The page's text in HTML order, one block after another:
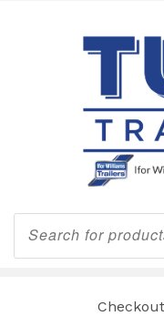
Products
search
Checkout